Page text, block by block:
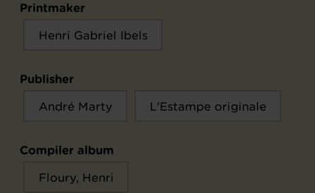
Printmaker
Henri Gabriel Ibels
Publisher
André Marty L'Estampe originale
Compiler album
Floury, Henri